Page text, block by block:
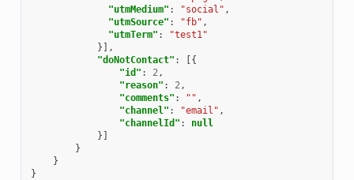
"utmMedium" : "social" ,
"utmSource" : "fb" ,
"utmTerm" :
"test1"
}],
"doNotContact" :
[{
"id" : 2,
"reason" : 2,
"comments" : "" ,
"channel" : "email" ,
"channelId" :
null
}]
}
}
}